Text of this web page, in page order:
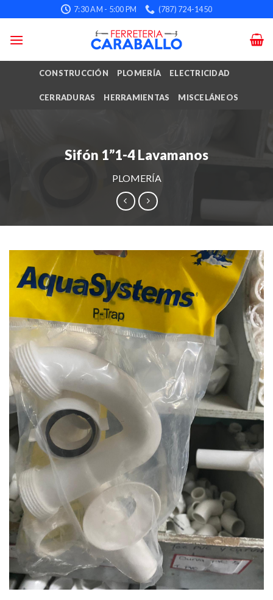
to
content
7:30 AM - 5:00 PM (787) 724-1450
CONSTRUCCIÓN PLOMERÍA ELECTRICIDAD
CERRADURAS HERRAMIENTAS MISCELÁNEOS
Sifón 1”1-4 Lavamanos
PLOMERÍA